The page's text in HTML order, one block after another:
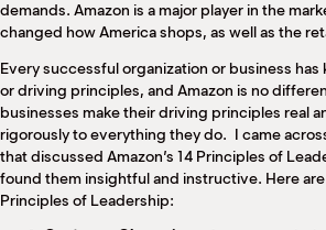
demands. Amazon is a major player in the
changed how America shops, as well as the
Every successful organization or business has
or driving principles, and Amazon is no
businesses make their driving principles real
rigorously to everything they do. I came
that discussed Amazon’s 14 Principles of
found them insightful and instructive. Here are
Principles of Leadership: